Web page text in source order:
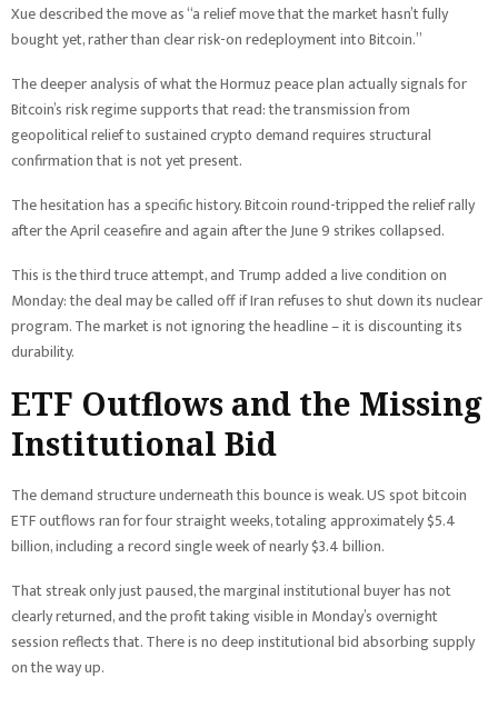
Xue described the move as “a relief move that the market hasn’t fully
bought yet, rather than clear risk-on redeployment into Bitcoin.”
The deeper analysis of what the Hormuz peace plan actually signals for
Bitcoin’s risk regime supports that read: the transmission from
geopolitical relief to sustained crypto demand requires structural
confirmation that is not yet present.
The hesitation has a specific history. Bitcoin round-tripped the relief rally
after the April ceasefire and again after the June 9 strikes collapsed.
This is the third truce attempt, and Trump added a live condition on
Monday: the deal may be called off if Iran refuses to shut down its nuclear
program. The market is not ignoring the headline – it is discounting its
durability.
ETF Outflows and the Missing
Institutional Bid
The demand structure underneath this bounce is weak. US spot bitcoin
ETF outflows ran for four straight weeks, totaling approximately $5.4
billion, including a record single week of nearly $3.4 billion.
That streak only just paused, the marginal institutional buyer has not
clearly returned, and the profit taking visible in Monday’s overnight
session reflects that. There is no deep institutional bid absorbing supply
on the way up.